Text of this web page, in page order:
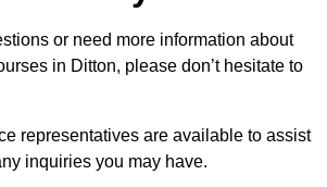
or need more information about
in Ditton, please don’t hesitate to
representatives are available to assist
inquiries you may have.